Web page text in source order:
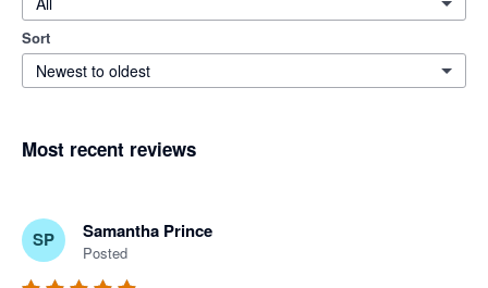
Sort
Newest to oldest
Most recent reviews
SP Samantha Prince
Posted